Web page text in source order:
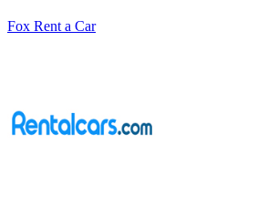
Fox Rent a Car